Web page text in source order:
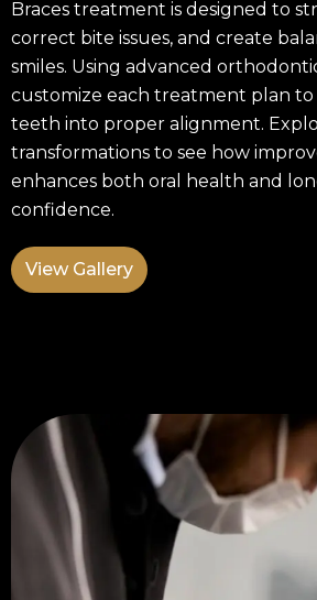
Braces treatment is designed to
correct bite issues, and create
smiles. Using advanced
customize each treatment plan
teeth into proper alignment.
transformations to see how
enhances both oral health and
confidence.
View Gallery